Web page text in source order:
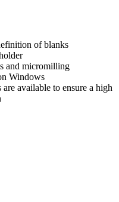
of blanks
and micromilling
Windows
available to ensure a high